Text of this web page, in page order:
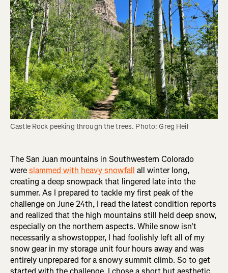
Castle Rock peeking through the trees. Photo: Greg Heil
The San Juan mountains in Southwestern Colorado
wereslammed with heavy snowfall all winter long,
creating a deep snowpack that lingered late into the
summer. As I prepared to tackle my first peak of the
challenge on June 24th, I read the latest condition reports
and realized that the high mountains still held deep snow,
especially on the northern aspects. While snow isn't
necessarily a showstopper, I had foolishly left all of my
snow gear in my storage unit four hours away and was
entirely unprepared for a snowy summit climb. So to get